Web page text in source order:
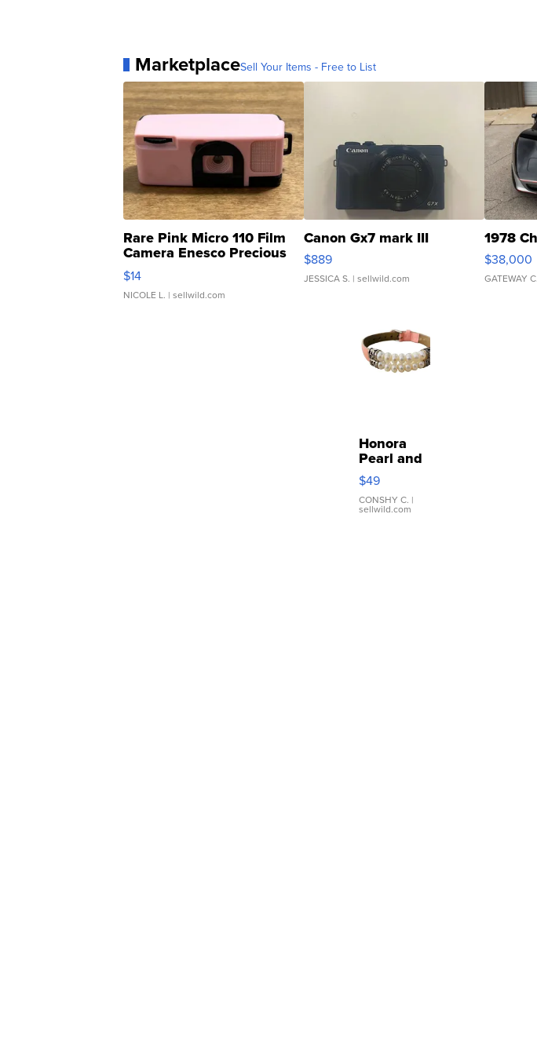
MarketplaceSell Your Items - Free to List
Rare Pink Micro 110 Film
Camera Enesco Precious
Moments TD4
$14
NICOLE L. | sellwild.com
Canon Gx7 mark III
$889
JESSICA S. | sellwild.com
1978
$38,000
GATEWAY C.
Honora
Pearl and
Pink
Leather
Bracelet
Adjustable
$49
CONSHY C. |
sellwild.com